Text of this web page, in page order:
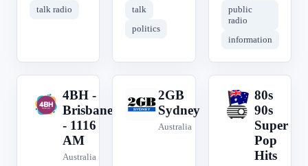
talk radio
talk
politics
public
radio
information
4
4BH -
Brisbane
- 1116
AM
Australia
2
2GB
Sydney
Australia
8
80s
90s
Super
Pop
Hits